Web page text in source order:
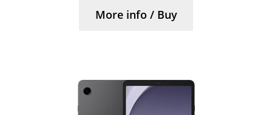
More info / Buy